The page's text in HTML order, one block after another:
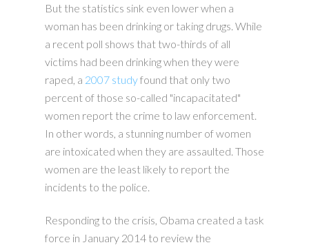
But the statistics sink even lower when a
woman has been drinking or taking drugs. While
a recent poll shows that two-thirds of all
victims had been drinking when they were
raped, a 2007 studyfound that only two
percent of those so-called "incapacitated"
women report the crime to law enforcement.
In other words, a stunning number of women
are intoxicated when they are assaulted. Those
women are the least likely to report the
incidents to the police.
Responding to the crisis, Obama created a task
force in January 2014 to review the